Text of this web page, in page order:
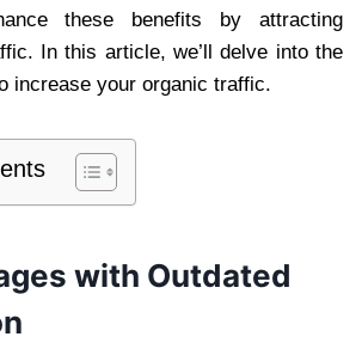
these benefits by attracting
In this article, we’ll delve into the
increase your organic traffic.
with Outdated